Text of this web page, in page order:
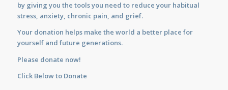
by giving you the tools you need to reduce your habitual
stress, anxiety, chronic pain, and grief.
Your donation helps make the world a better place for
yourself and future generations.
Please donate now!
Click Below to Donate